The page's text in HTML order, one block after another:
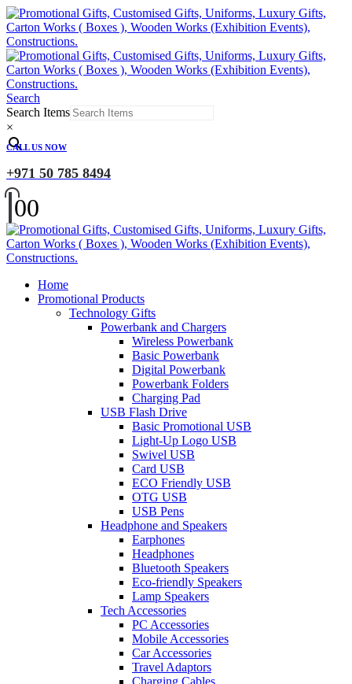
Search
Search Items
×
CALL US NOW
+971 50 785 8494
00
Home
Promotional Products
Technology Gifts
Powerbank and Chargers
Wireless Powerbank
Basic Powerbank
Digital Powerbank
Powerbank Folders
Charging Pad
USB Flash Drive
Basic Promotional USB
Light-Up Logo USB
Swivel USB
Card USB
ECO Friendly USB
OTG USB
USB Pens
Headphone and Speakers
Earphones
Headphones
Bluetooth Speakers
Eco-friendly Speakers
Lamp Speakers
Tech Accessories
PC Accessories
Mobile Accessories
Car Accessories
Travel Adaptors
Charging Cables